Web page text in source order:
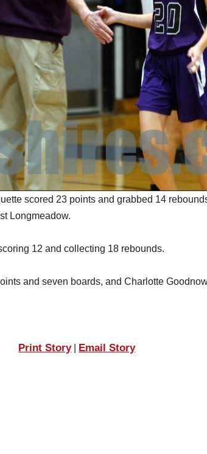
scored 23 points and grabbed 14
Longmeadow.
12 and collecting 18 rebounds.
and seven boards, and Charlotte
Print Story| Email Story